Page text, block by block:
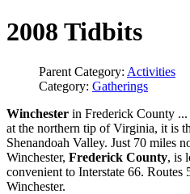
2008 Tidbits
Parent Category: Activities
Category: Gatherings
Winchester in Frederick County
at the northern tip of Virginia, it is
Shenandoah Valley. Just 70 miles
Winchester, Frederick County, is
convenient to Interstate 66. Routes
Winchester.